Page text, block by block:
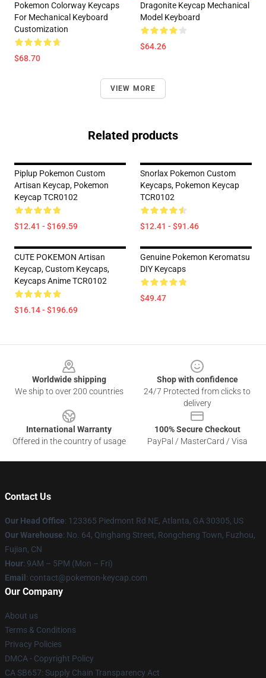
Pokemon Colorway Keycaps
For Mechanical Keyboard
Customization
$68.70
Dragonite Keycap Mechanical
Model Keyboard
$64.26
VIEW MORE
Related products
Piplup Pokemon Custom
Artisan Keycap, Pokemon
Keycap TCR0102
$12.41 - $169.59
Snorlax Pokemon Custom
Keycaps, Pokemon Keycap
TCR0102
$12.41 - $91.46
CUTE POKEMON Artisan
Keycap, Custom Keycaps,
Keycaps Anime TCR0102
$16.14 - $196.69
Genuine Pokemon Keromatsu
DIY Keycaps
$49.47
Worldwide shipping
We ship to over 200 countries
Shop with confidence
24/7 Protected from clicks to
delivery
International Warranty
Offered in the country of usage
100% Secure Checkout
PayPal / MasterCard / Visa
Contact Us
Our Head Office: 123365 Piedmont Rd NE, Atlanta, GA 30305, US
Our Warehouse: No. 64, Qinghang Street, Rongcheng Town, Fuzhou,
Fujian, CN
Hour: 9AM – 5PM (Mon – Fri)
Email : contact@pokemon-keycap.com
Our Company
About us
Terms & Conditions
Privacy Policies
DMCA - Copyright Policy
CA SB657: Supply Chain Transparency Act